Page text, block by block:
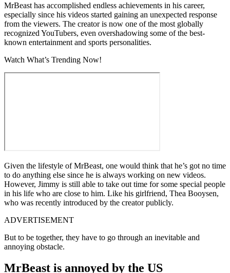
MrBeast has accomplished endless achievements in his career,
especially since his videos started gaining an unexpected response
from the viewers. The creator is now one of the most globally
recognized YouTubers, even overshadowing some of the best-
known entertainment and sports personalities.
Watch What’s Trending Now!
Given the lifestyle of MrBeast, one would think that he’s got no time
to do anything else since he is always working on new videos.
However, Jimmy is still able to take out time for some special people
in his life who are close to him. Like his girlfriend, Thea Booysen,
who was recently introduced by the creator publicly.
ADVERTISEMENT
But to be together, they have to go through an inevitable and
annoying obstacle.
MrBeast is annoyed by the US